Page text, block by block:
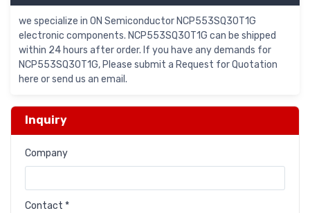
we specialize in ON Semiconductor NCP553SQ30T1G
electronic components. NCP553SQ30T1G can be shipped
within 24 hours after order. If you have any demands for
NCP553SQ30T1G, Please submit a Request for Quotation
here or send us an email.
Inquiry
Company
Contact *